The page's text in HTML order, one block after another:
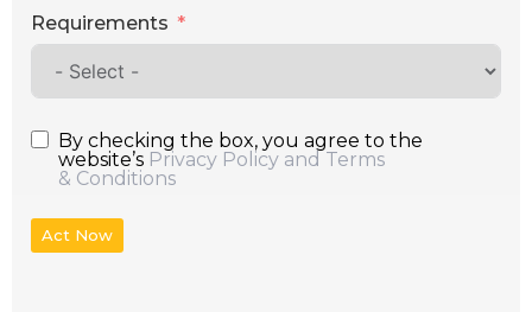
Requirements
By checking the box, you agree to the
website’s Privacy Policy and Terms
& Conditions
Act Now